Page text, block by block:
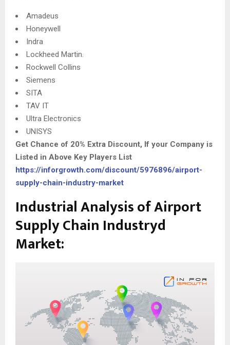
Amadeus
Honeywell
Indra
Lockheed Martin.
Rockwell Collins
Siemens
SITA
TAV IT
Ultra Electronics
UNISYS
Get Chance of 20% Extra Discount, If your Company is
Listed in Above Key Players List
https://inforgrowth.com/discount/5976896/airport-
supply-chain-industry-market
Industrial Analysis of Airport
Supply Chain Industryd
Market: